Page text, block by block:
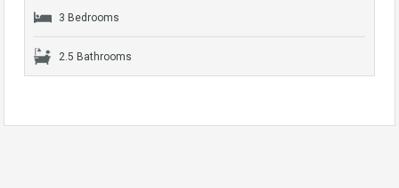
3 Bedrooms
2.5 Bathrooms